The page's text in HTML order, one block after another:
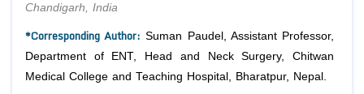
Chandigarh, India
*Corresponding Author: Suman Paudel, Assistant Professor,
Department of ENT, Head and Neck Surgery, Chitwan
Medical College and Teaching Hospital, Bharatpur, Nepal.